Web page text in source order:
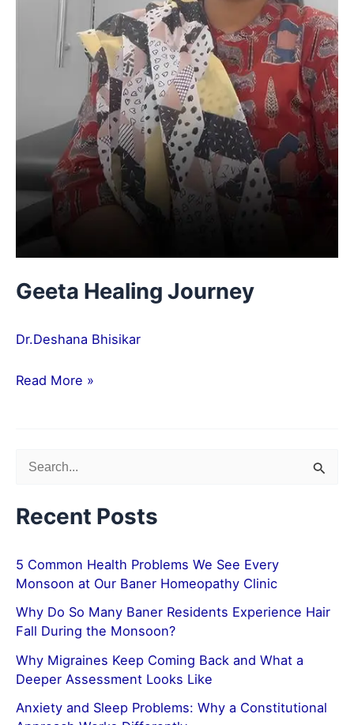
Geeta Healing Journey
Dr.Deshana Bhisikar
Read More »
a
c
r
Recent Posts
5 Common Health Problems We See Every
Monsoon at Our Baner Homeopathy Clinic
Why Do So Many Baner Residents Experience Hair
Fall During the Monsoon?
Why Migraines Keep Coming Back and What a
Deeper Assessment Looks Like
Anxiety and Sleep Problems: Why a Constitutional